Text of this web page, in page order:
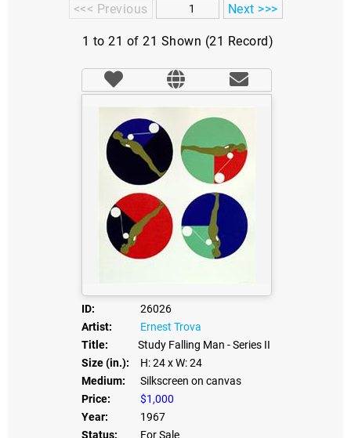
<<< Previous Next >>>
1 to 21 of 21 Shown (21 Record)
ID:
26026
Artist:
Ernest Trova
Title:
Study Falling Man - Series II
Size (in.):
H: 24 x W: 24
Medium:
Silkscreen on canvas
Price:
$1,000
Year:
1967
Status:
For Sale